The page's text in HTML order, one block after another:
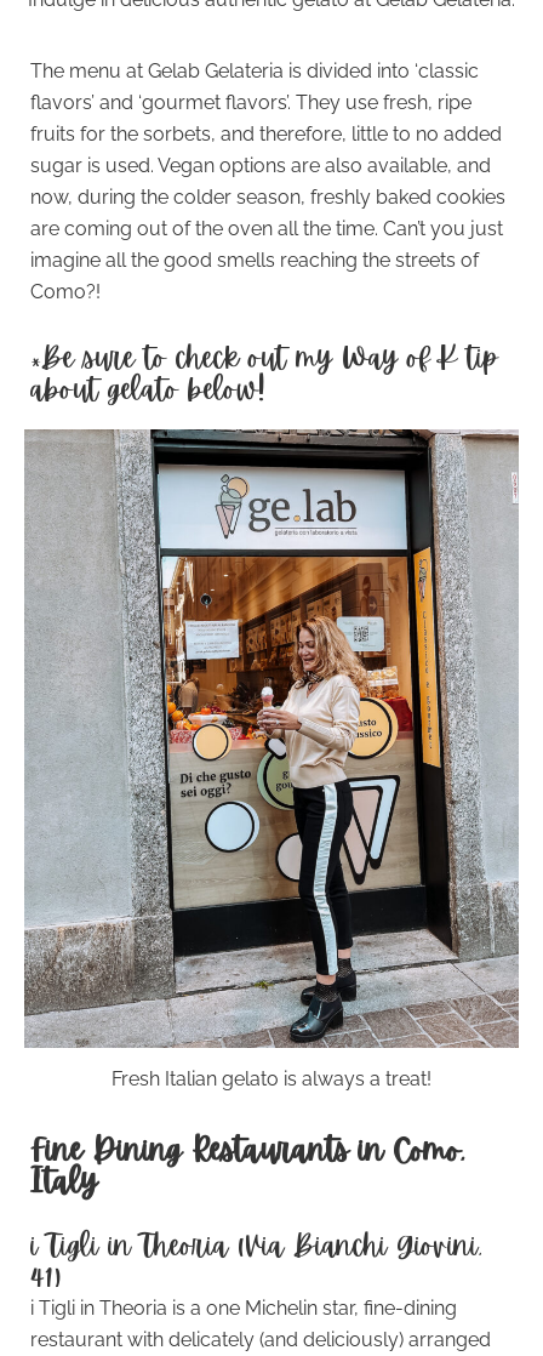
The menu at Gelab Gelateria is divided into ‘classic
flavors’ and ‘gourmet flavors’. They use fresh, ripe
fruits for the sorbets, and therefore, little to no added
sugar is used. Vegan options are also available, and
now, during the colder season, freshly baked cookies
are coming out of the oven all the time. Can’t you just
imagine all the good smells reaching the streets of
Como?!
*Be sure to check out my Way of K tip
about gelato below!
Fresh Italian gelato is always a treat!
Fine Dining Restaurants in Como,
Italy
i Tigli in Theoria (Via Bianchi Giovini,
41)
i Tigli in Theoria is a one Michelin star, fine-dining
restaurant with delicately (and deliciously) arranged